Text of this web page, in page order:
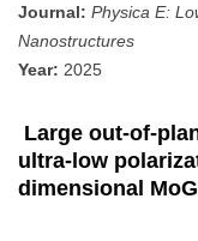
Journal: Physica E:
Nanostructures
Year: 2025
Large out-of-
ultra-low
dimensional